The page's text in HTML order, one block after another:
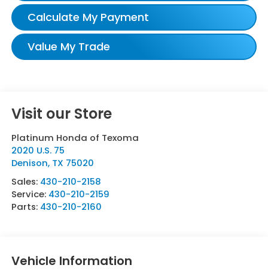
Calculate My Payment
Value My Trade
Visit our Store
Platinum Honda of Texoma
2020 U.S. 75
Denison, TX 75020
Sales: 430-210-2158
Service: 430-210-2159
Parts: 430-210-2160
Vehicle Information